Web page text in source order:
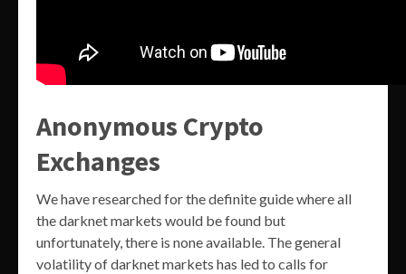
Anonymous Crypto
Exchanges
We have researched for the definite guide where all
the darknet markets would be found but
unfortunately, there is none available. The general
volatility of darknet markets has led to calls for